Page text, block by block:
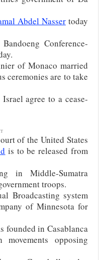
Abdel Nassertoday
Conference-
of Monaco married
ceremonies are to take
agree to a cease-
of the United States
is to be released from
in Middle-Sumatra
troops.
Broadcasting system
of Minnesota for
founded in Casablanca
opposing